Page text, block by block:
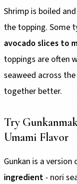
Shrimp is boiled
the topping. Some
avocado slices to
toppings are often
seaweed across
together better.
Try
Umami Flavor
Gunkan is a
ingredient - nori